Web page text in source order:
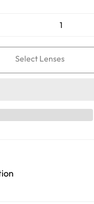
18 years old or older?